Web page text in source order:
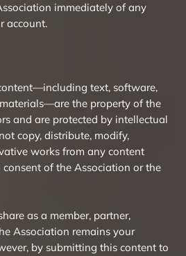
immediately of any
account.
text, software,
the property of the
and are protected by intellectual
copy, distribute, modify,
works from any content
of the Association or the
as a member, partner,
Association remains your
by submitting this content to